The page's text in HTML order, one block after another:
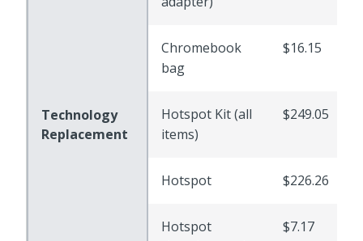
Technology
Replacement
Chromebook
bag
$16.15
Hotspot Kit (all
items)
$249.05
Hotspot $226.26
Hotspot
$7.17